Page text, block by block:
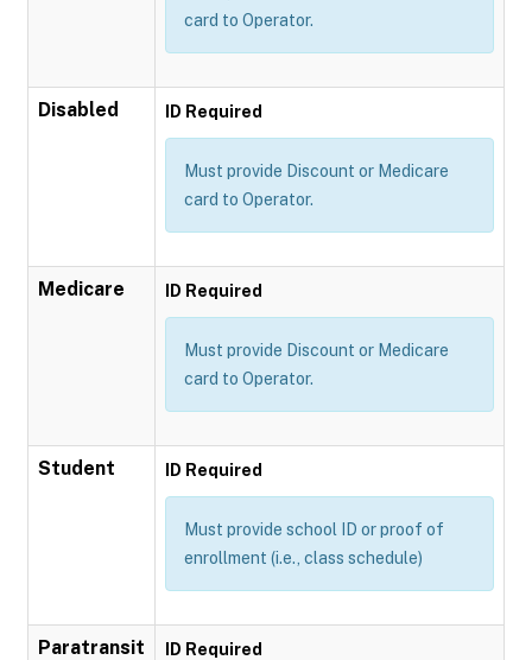
card to Operator.
Disabled ID Required
Must provide Discount or Medicare
card to Operator.
Medicare ID Required
Must provide Discount or Medicare
card to Operator.
Student ID Required
Must provide school ID or proof of
enrollment (i.e., class schedule)
Paratransit ID Required